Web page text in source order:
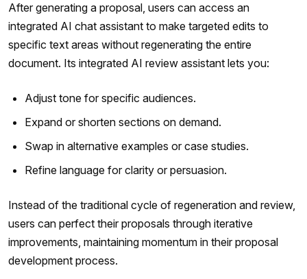
After generating a proposal, users can access an
integrated AI chat assistant to make targeted edits to
specific text areas without regenerating the entire
document. Its integrated AI review assistant lets you:
Adjust tone for specific audiences.
Expand or shorten sections on demand.
Swap in alternative examples or case studies.
Refine language for clarity or persuasion.
Instead of the traditional cycle of regeneration and review,
users can perfect their proposals through iterative
improvements, maintaining momentum in their proposal
development process.